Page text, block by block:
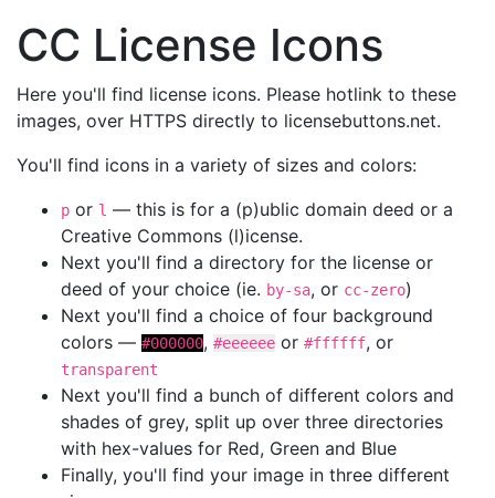
CC License Icons
Here you'll find license icons. Please hotlink to these
images, over HTTPS directly to licensebuttons.net.
You'll find icons in a variety of sizes and colors:
p or l — this is for a (p)ublic domain deed or a
Creative Commons (l)icense.
Next you'll find a directory for the license or
deed of your choice (ie. by-sa, or cc-zero)
Next you'll find a choice of four background
colors — #000000, #eeeeee or #ffffff, or
transparent
Next you'll find a bunch of different colors and
shades of grey, split up over three directories
with hex-values for Red, Green and Blue
Finally, you'll find your image in three different